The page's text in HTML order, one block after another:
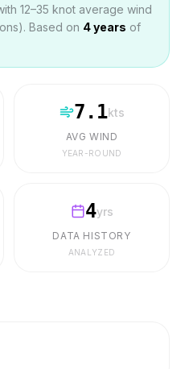
12–35 knot average wind
Based on 4years of
7.1kts
AVG WIND
YEAR-ROUND
4yrs
DATA HISTORY
ANALYZED